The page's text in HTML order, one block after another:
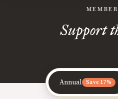
Support
Annual Save 17%